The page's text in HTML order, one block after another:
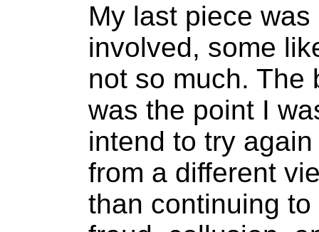
My last piece
involved, some
not so much. The
was the point I
intend to try
from a different
than continuing